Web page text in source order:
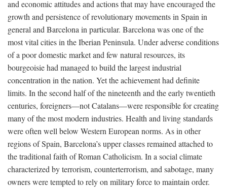
and economic attitudes and actions that may have encouraged the
growth and persistence of revolutionary movements in Spain in
general and Barcelona in particular. Barcelona was one of the
most vital cities in the Iberian Peninsula. Under adverse conditions
of a poor domestic market and few natural resources, its
bourgeoisie had managed to build the largest industrial
concentration in the nation. Yet the achievement had definite
limits. In the second half of the nineteenth and the early twentieth
centuries, foreigners—not Catalans—were responsible for creating
many of the most modern industries. Health and living standards
were often well below Western European norms. As in other
regions of Spain, Barcelona’s upper classes remained attached to
the traditional faith of Roman Catholicism. In a social climate
characterized by terrorism, counterterrorism, and sabotage, many
owners were tempted to rely on military force to maintain order.